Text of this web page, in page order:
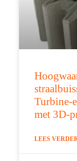
Turbine-
met 3D-
LEES